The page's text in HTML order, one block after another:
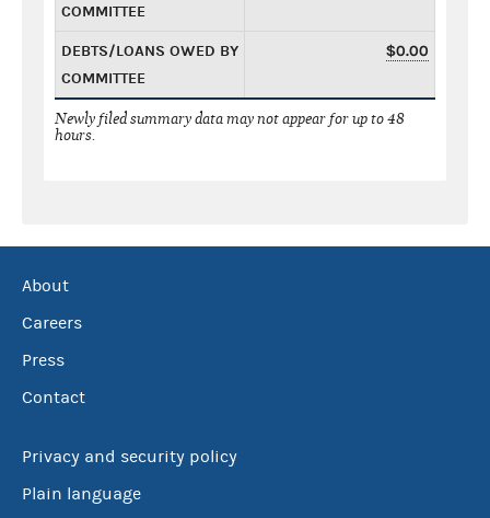
COMMITTEE
DEBTS/LOANS OWED BY
COMMITTEE
$0.00
Newly filed summary data may not appear for up to 48
hours.
About
Careers
Press
Contact
Privacy and security policy
Plain language